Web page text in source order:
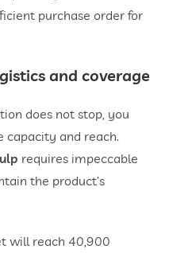
purchase order for
and coverage
does not stop, you
capacity and reach.
requires impeccable
the product’s
will reach 40,900